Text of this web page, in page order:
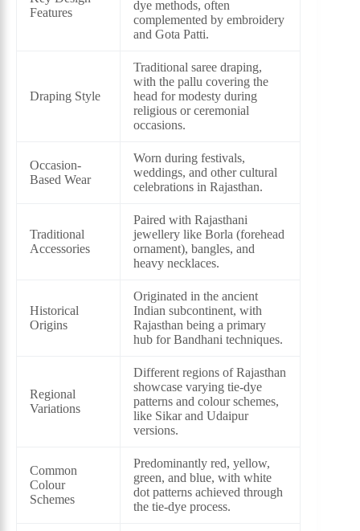
Features
dye methods, often
complemented by embroidery
and Gota Patti.
Draping Style
Traditional saree draping,
with the pallu covering the
head for modesty during
religious or ceremonial
occasions.
Occasion-
Based Wear
Worn during festivals,
weddings, and other cultural
celebrations in Rajasthan.
Traditional
Accessories
Paired with Rajasthani
jewellery like Borla (forehead
ornament), bangles, and
heavy necklaces.
Historical
Origins
Originated in the ancient
Indian subcontinent, with
Rajasthan being a primary
hub for Bandhani techniques.
Regional
Variations
Different regions of Rajasthan
showcase varying tie-dye
patterns and colour schemes,
like Sikar and Udaipur
versions.
Common
Colour
Schemes
Predominantly red, yellow,
green, and blue, with white
dot patterns achieved through
the tie-dye process.